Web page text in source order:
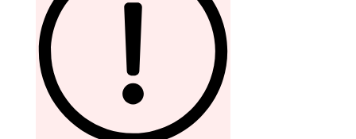
NEWSLETTER
subscription